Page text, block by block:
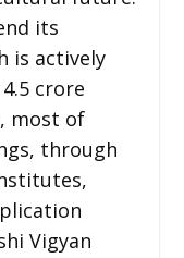
its
is actively
crore
most of
through
Vigyan